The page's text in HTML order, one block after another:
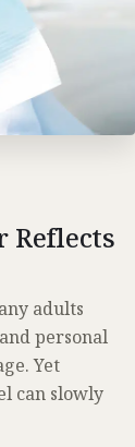
Reflects
adults
personal
Yet
can slowly